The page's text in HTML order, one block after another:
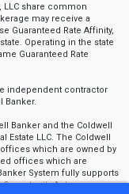
LLC share common
may receive a
Guaranteed Rate Affinity,
Operating in the state
Guaranteed Rate
independent contractor
Banker.
Banker and the Coldwell
Estate LLC. The Coldwell
which are owned by
offices which are
System fully supports
Act.